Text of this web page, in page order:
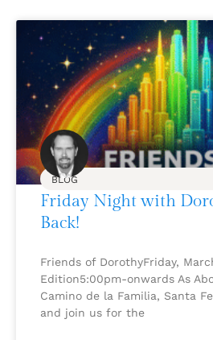
BLOG
Friday Night with
Back!
Friends of DorothyFriday,
Edition5:00pm-onwards As
Camino de la Familia, Santa
and join us for the